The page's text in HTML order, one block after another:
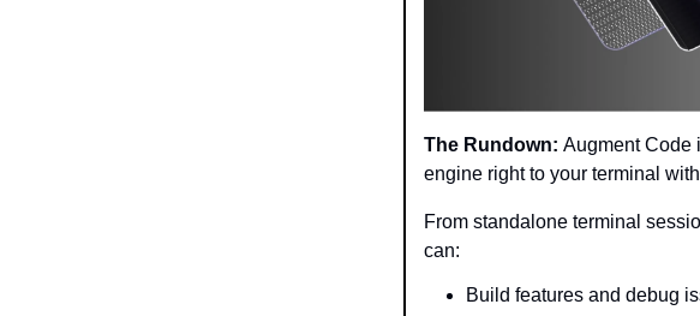
The Rundown: Augment Code
engine right to your terminal
From standalone terminal
can:
Build features and debug